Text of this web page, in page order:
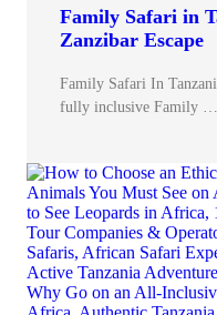
Family Safari in
Zanzibar Escape
Family Safari In
fully inclusive Family …